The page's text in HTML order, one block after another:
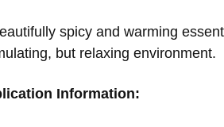
spicy and warming
but relaxing environment.
Information: